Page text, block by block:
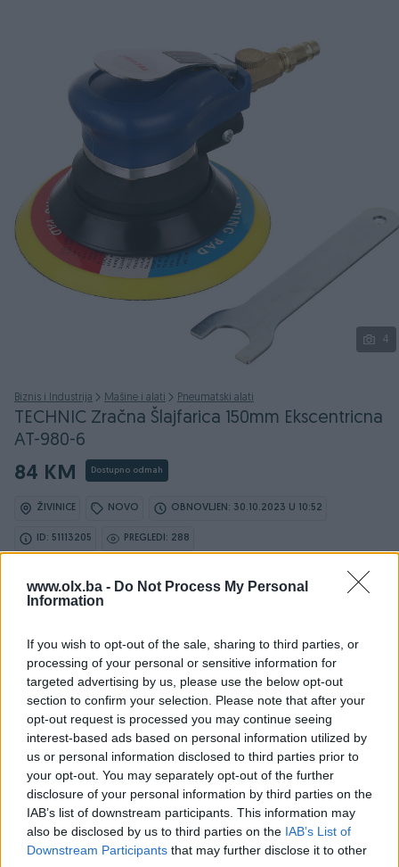
www.olx.ba - Do Not Process My Personal
Information
If you wish to opt-out of the sale, sharing to third parties, or
processing of your personal or sensitive information for
targeted advertising by us, please use the below opt-out
section to confirm your selection. Please note that after your
opt-out request is processed you may continue seeing
interest-based ads based on personal information utilized by
us or personal information disclosed to third parties prior to
your opt-out. You may separately opt-out of the further
disclosure of your personal information by third parties on the
IAB’s list of downstream participants. This information may
also be disclosed by us to third parties on the IAB’s List of
Downstream Participants that may further disclose it to other
4
Biznis i Industrija Mašine i alati Pneumatski alati
TECHNIC Zračna Šlajfarica 150mm Ekscentricna
AT-980-6
84 KM Dostupno odmah
ŽIVINICE NOVO OBNOVLJEN: 30.10.2023 U 10:52
ID: 51113205 PREGLEDI: 288
Vrsta Šlajfarica
Datum objave 26.12.2022
Detaljni opis
Šifra: 20014
Barkod: 5902553731200